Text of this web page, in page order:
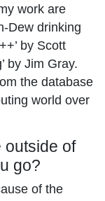
work are
Dew drinking
by Scott
by Jim Gray.
the database
world over
outside of
go?
of the